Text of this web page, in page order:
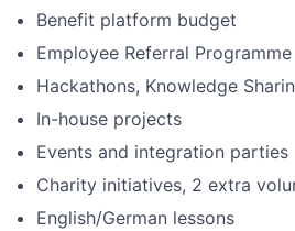
Benefit platform budget
Employee Referral Programme
Hackathons, Knowledge
In-house projects
Events and integration parties
Charity initiatives, 2 extra
English/German lessons